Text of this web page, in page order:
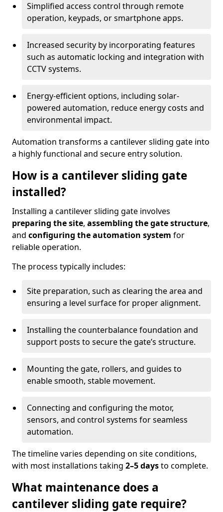
Simplified access control through remote
operation, keypads, or smartphone apps.
Increased security by incorporating features
such as automatic locking and integration with
CCTV systems.
Energy-efficient options, including solar-
powered automation, reduce energy costs and
environmental impact.
Automation transforms a cantilever sliding gate into
a highly functional and secure entry solution.
How is a cantilever sliding gate
installed?
Installing a cantilever sliding gate involves
preparing the site, assembling the gate structure,
and configuring the automation system for
reliable operation.
The process typically includes:
Site preparation, such as clearing the area and
ensuring a level surface for proper alignment.
Installing the counterbalance foundation and
support posts to secure the gate’s structure.
Mounting the gate, rollers, and guides to
enable smooth, stable movement.
Connecting and configuring the motor,
sensors, and control systems for seamless
automation.
The timeline varies depending on site conditions,
with most installations taking 2–5 daysto complete.
What maintenance does a
cantilever sliding gate require?